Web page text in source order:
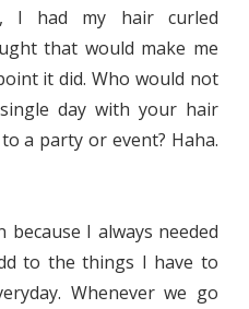
I had my hair curled
that would make me
it did. Who would not
day with your hair
a party or event? Haha.
I always needed
to the things I have to
Whenever we go